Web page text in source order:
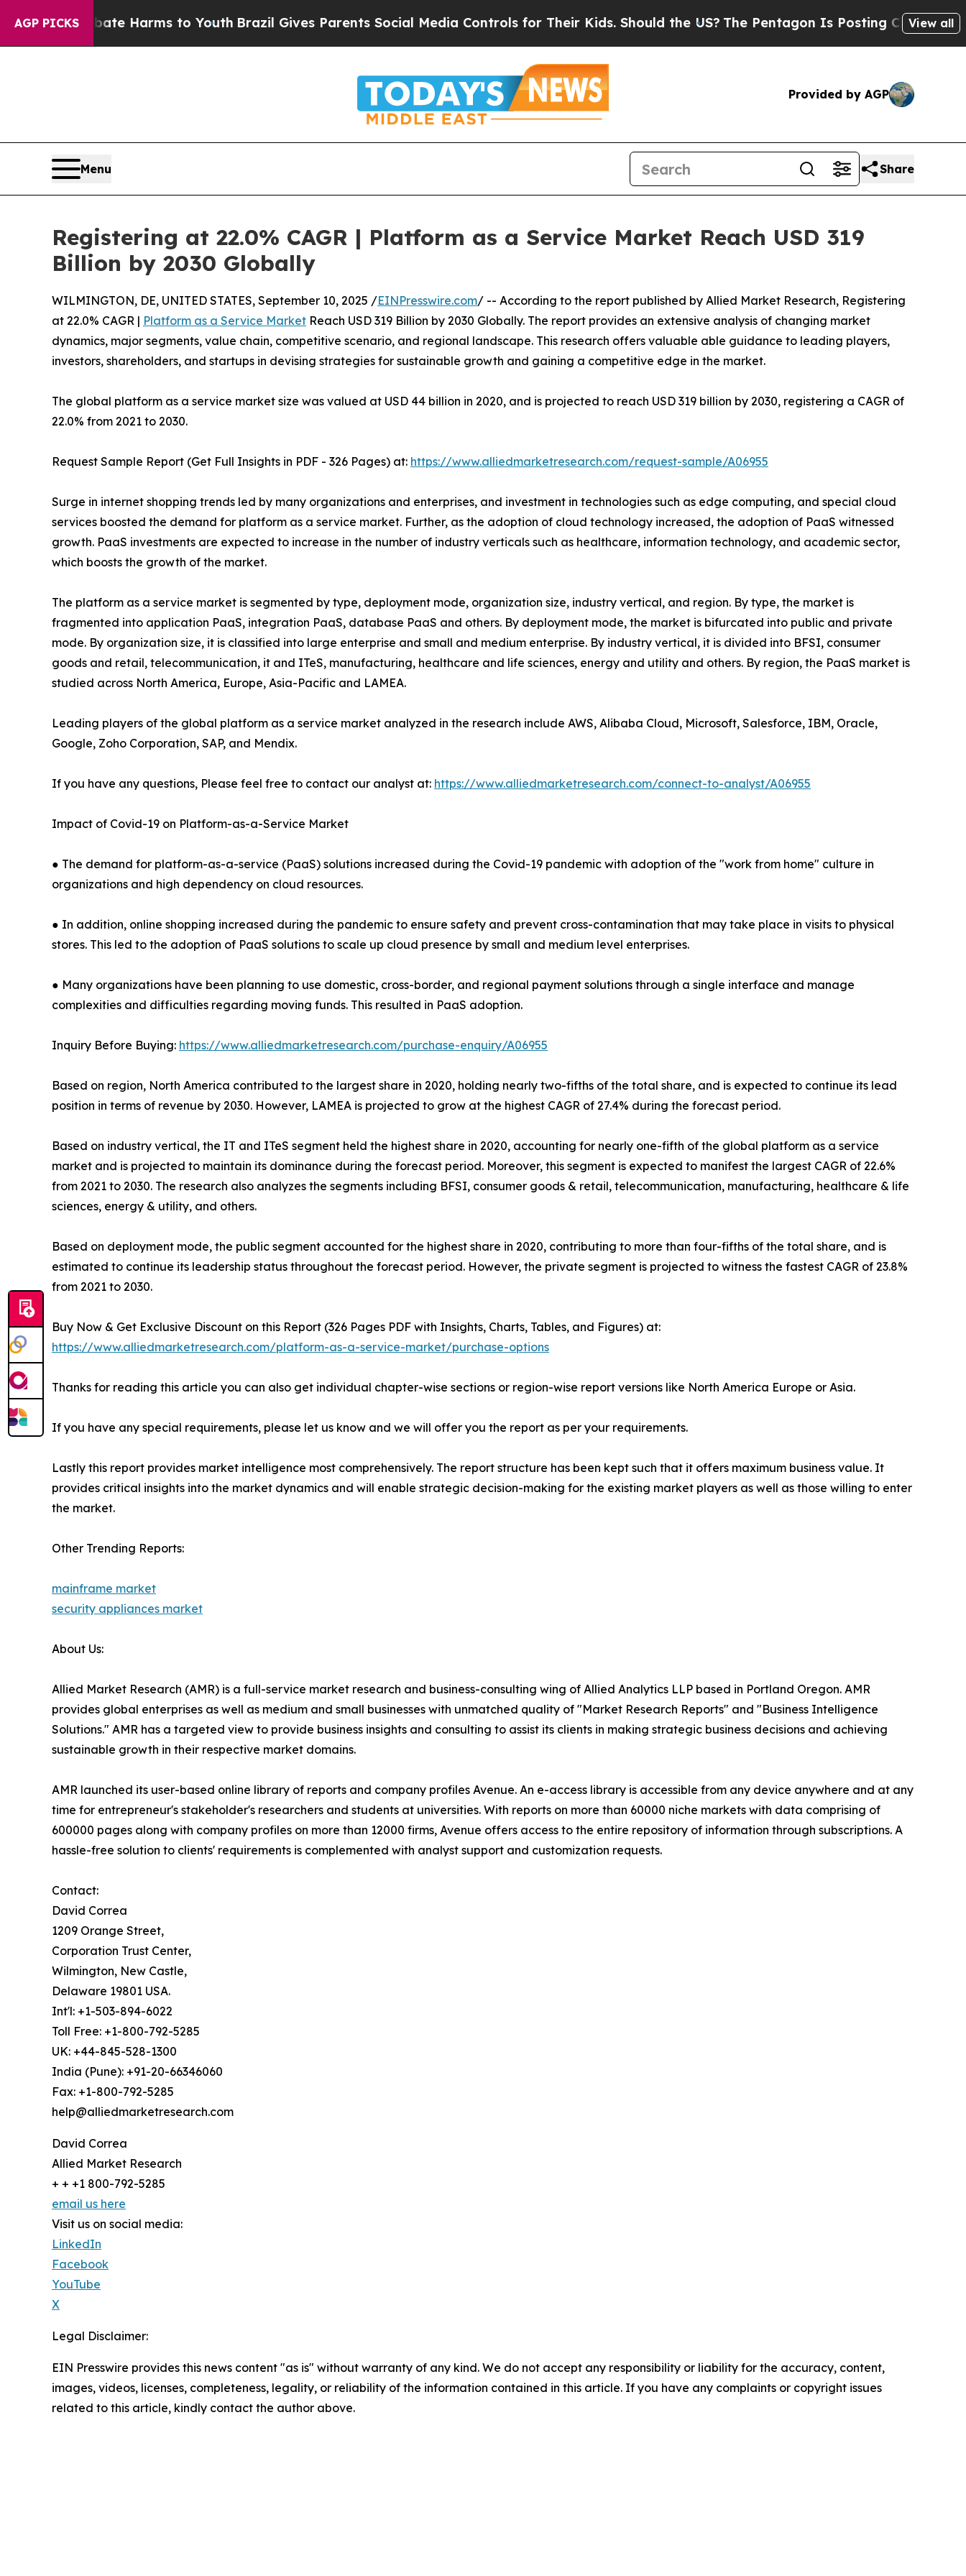
AGP PICKS
to Abate Harms to Youth Brazil Gives Parents Social Media Controls for Their Kids. Should the US? The Pentagon Is Posting Cryptic BiblicalView all
Provided by AGP
Menu Share
Registering at 22.0% CAGR | Platform as a Service Market Reach USD 319
Billion by 2030 Globally
WILMINGTON, DE, UNITED STATES, September 10, 2025 /EINPresswire.com/ -- According to the report published by Allied Market Research, Registering
at 22.0% CAGR | Platform as a Service Market Reach USD 319 Billion by 2030 Globally. The report provides an extensive analysis of changing market
dynamics, major segments, value chain, competitive scenario, and regional landscape. This research offers valuable able guidance to leading players,
investors, shareholders, and startups in devising strategies for sustainable growth and gaining a competitive edge in the market.
The global platform as a service market size was valued at USD 44 billion in 2020, and is projected to reach USD 319 billion by 2030, registering a CAGR of
22.0% from 2021 to 2030.
Request Sample Report (Get Full Insights in PDF - 326 Pages) at: https://www.alliedmarketresearch.com/request-sample/A06955
Surge in internet shopping trends led by many organizations and enterprises, and investment in technologies such as edge computing, and special cloud
services boosted the demand for platform as a service market. Further, as the adoption of cloud technology increased, the adoption of PaaS witnessed
growth. PaaS investments are expected to increase in the number of industry verticals such as healthcare, information technology, and academic sector,
which boosts the growth of the market.
The platform as a service market is segmented by type, deployment mode, organization size, industry vertical, and region. By type, the market is
fragmented into application PaaS, integration PaaS, database PaaS and others. By deployment mode, the market is bifurcated into public and private
mode. By organization size, it is classified into large enterprise and small and medium enterprise. By industry vertical, it is divided into BFSI, consumer
goods and retail, telecommunication, it and ITeS, manufacturing, healthcare and life sciences, energy and utility and others. By region, the PaaS market is
studied across North America, Europe, Asia-Pacific and LAMEA.
Leading players of the global platform as a service market analyzed in the research include AWS, Alibaba Cloud, Microsoft, Salesforce, IBM, Oracle,
Google, Zoho Corporation, SAP, and Mendix.
If you have any questions, Please feel free to contact our analyst at: https://www.alliedmarketresearch.com/connect-to-analyst/A06955
Impact of Covid-19 on Platform-as-a-Service Market
● The demand for platform-as-a-service (PaaS) solutions increased during the Covid-19 pandemic with adoption of the "work from home" culture in
organizations and high dependency on cloud resources.
● In addition, online shopping increased during the pandemic to ensure safety and prevent cross-contamination that may take place in visits to physical
stores. This led to the adoption of PaaS solutions to scale up cloud presence by small and medium level enterprises.
● Many organizations have been planning to use domestic, cross-border, and regional payment solutions through a single interface and manage
complexities and difficulties regarding moving funds. This resulted in PaaS adoption.
Inquiry Before Buying: https://www.alliedmarketresearch.com/purchase-enquiry/A06955
Based on region, North America contributed to the largest share in 2020, holding nearly two-fifths of the total share, and is expected to continue its lead
position in terms of revenue by 2030. However, LAMEA is projected to grow at the highest CAGR of 27.4% during the forecast period.
Based on industry vertical, the IT and ITeS segment held the highest share in 2020, accounting for nearly one-fifth of the global platform as a service
market and is projected to maintain its dominance during the forecast period. Moreover, this segment is expected to manifest the largest CAGR of 22.6%
from 2021 to 2030. The research also analyzes the segments including BFSI, consumer goods & retail, telecommunication, manufacturing, healthcare & life
sciences, energy & utility, and others.
Based on deployment mode, the public segment accounted for the highest share in 2020, contributing to more than four-fifths of the total share, and is
estimated to continue its leadership status throughout the forecast period. However, the private segment is projected to witness the fastest CAGR of 23.8%
from 2021 to 2030.
Buy Now & Get Exclusive Discount on this Report (326 Pages PDF with Insights, Charts, Tables, and Figures) at:
https://www.alliedmarketresearch.com/platform-as-a-service-market/purchase-options
Thanks for reading this article you can also get individual chapter-wise sections or region-wise report versions like North America Europe or Asia.
If you have any special requirements, please let us know and we will offer you the report as per your requirements.
Lastly this report provides market intelligence most comprehensively. The report structure has been kept such that it offers maximum business value. It
provides critical insights into the market dynamics and will enable strategic decision-making for the existing market players as well as those willing to enter
the market.
Other Trending Reports:
mainframe market
security appliances market
About Us:
Allied Market Research (AMR) is a full-service market research and business-consulting wing of Allied Analytics LLP based in Portland Oregon. AMR
provides global enterprises as well as medium and small businesses with unmatched quality of "Market Research Reports" and "Business Intelligence
Solutions." AMR has a targeted view to provide business insights and consulting to assist its clients in making strategic business decisions and achieving
sustainable growth in their respective market domains.
AMR launched its user-based online library of reports and company profiles Avenue. An e-access library is accessible from any device anywhere and at any
time for entrepreneur's stakeholder's researchers and students at universities. With reports on more than 60000 niche markets with data comprising of
600000 pages along with company profiles on more than 12000 firms, Avenue offers access to the entire repository of information through subscriptions. A
hassle-free solution to clients' requirements is complemented with analyst support and customization requests.
Contact:
David Correa
1209 Orange Street,
Corporation Trust Center,
Wilmington, New Castle,
Delaware 19801 USA.
Int'l: +1-503-894-6022
Toll Free: +1-800-792-5285
UK: +44-845-528-1300
India (Pune): +91-20-66346060
Fax: +1-800-792-5285
help@alliedmarketresearch.com
David Correa
Allied Market Research
+ + +1 800-792-5285
email us here
Visit us on social media:
LinkedIn
Facebook
YouTube
X
Legal Disclaimer:
EIN Presswire provides this news content "as is" without warranty of any kind. We do not accept any responsibility or liability for the accuracy, content,
images, videos, licenses, completeness, legality, or reliability of the information contained in this article. If you have any complaints or copyright issues
related to this article, kindly contact the author above.